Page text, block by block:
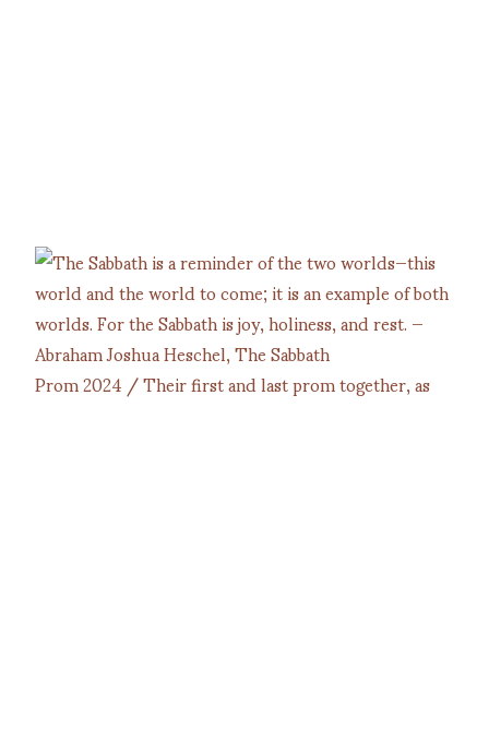
Prom 2024 / Their first and last prom together, as